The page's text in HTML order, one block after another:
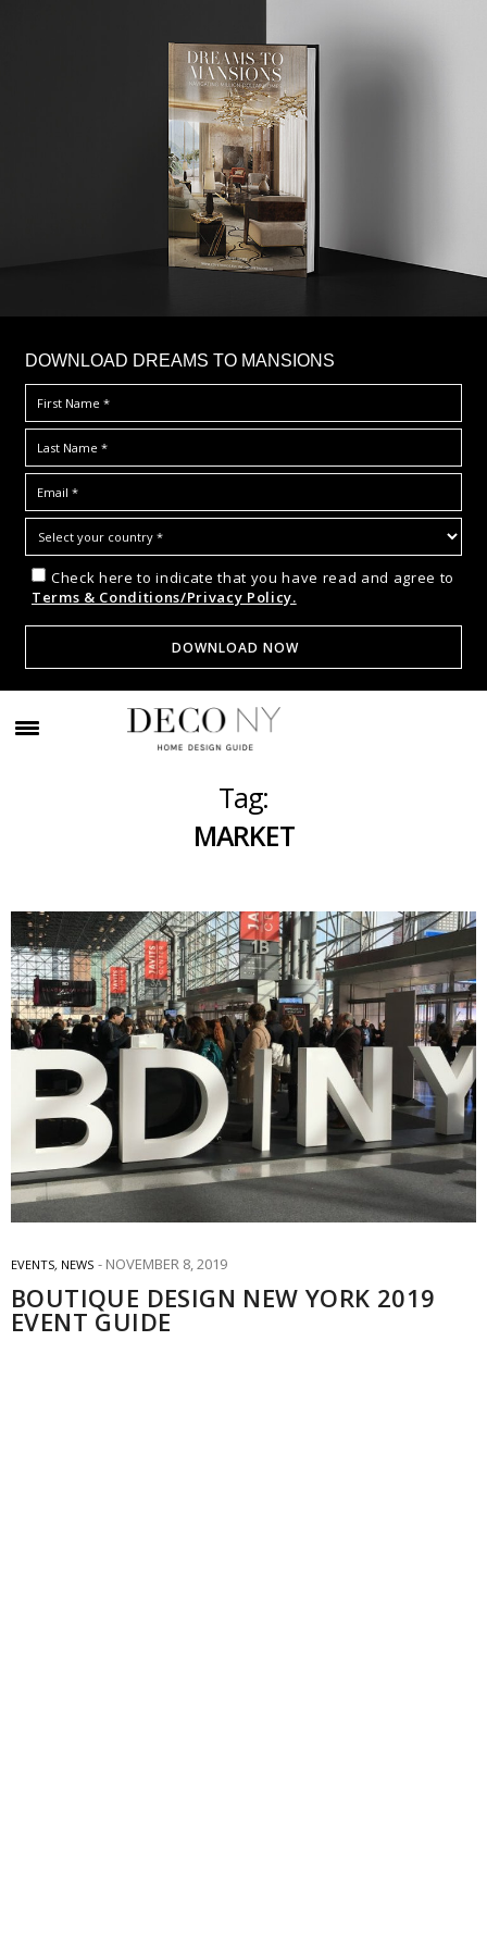
DOWNLOAD DREAMS TO MANSIONS
Check here to indicate that you have read and agree to
Terms & Conditions/Privacy Policy.
Tag:
MARKET
EVENTS, NEWS NOVEMBER 8, 2019
BOUTIQUE DESIGN NEW YORK 2019
EVENT GUIDE